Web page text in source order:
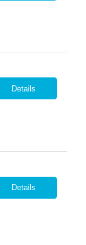
Details
Details